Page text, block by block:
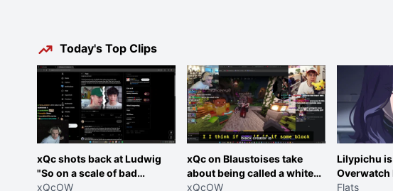
Today's Top Clips
xQc shots back at Ludwig
"So on a scale of bad
Shocking your dog is 0 but
xQcOW
xQc on Blaustoises take
about being called a white
boy "now lean into the joke
xQcOW
Lilypichu
Overwatch
(Purple
Flats